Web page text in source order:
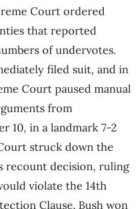
Court ordered
that reported
of undervotes.
filed suit, and in
Court paused manual
from
10, in a landmark 7-2
struck down the
recount decision, ruling
violate the 14th
Clause. Bush won